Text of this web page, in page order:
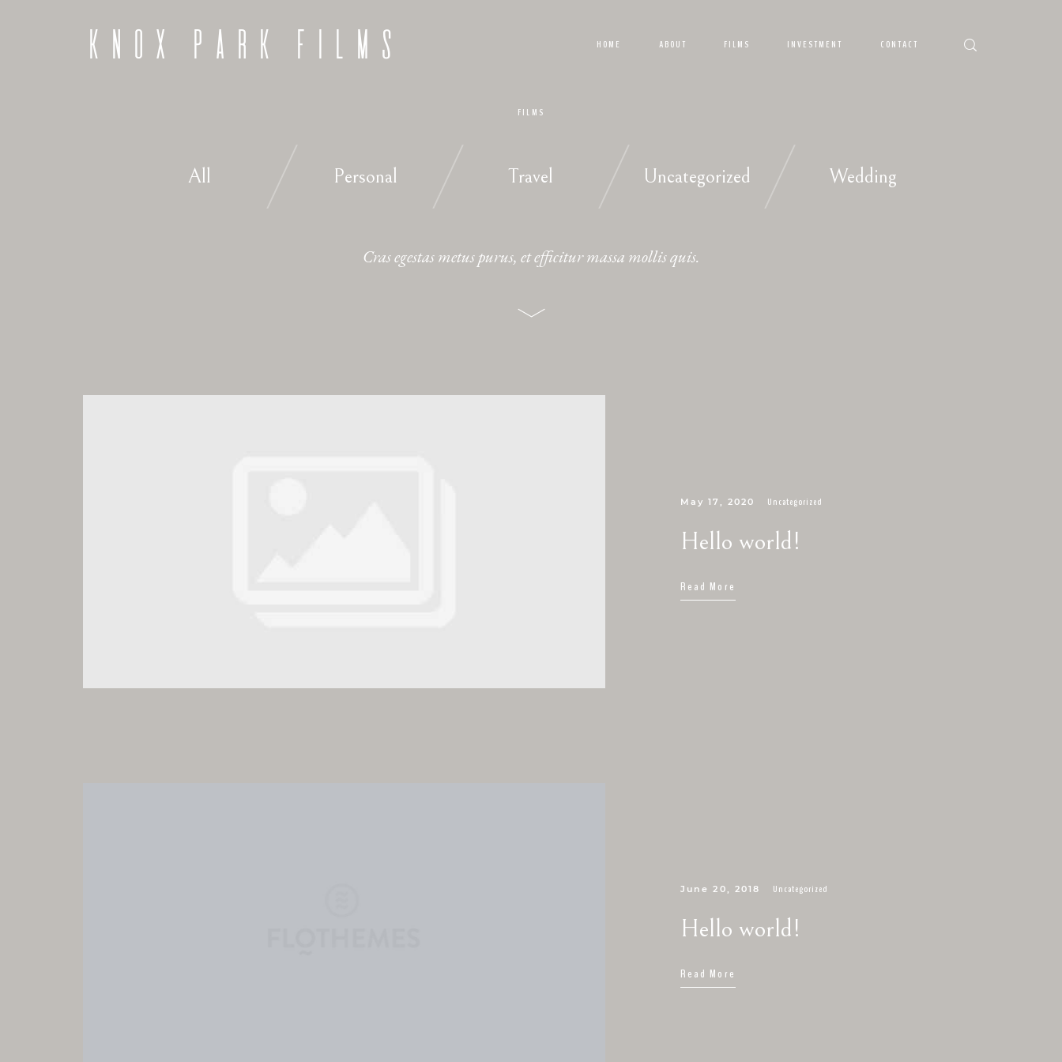
KNOX PARK FILMS HOME ABOUT FILMS INVESTMENT CONTACT
FILMS
All Personal Travel Uncategorized Wedding
Cras egestas metus purus, et efficitur massa mollis quis.
May 17, 2020 Uncategorized
Hello world!
Read More
June 20, 2018 Uncategorized
Hello world!
Read More